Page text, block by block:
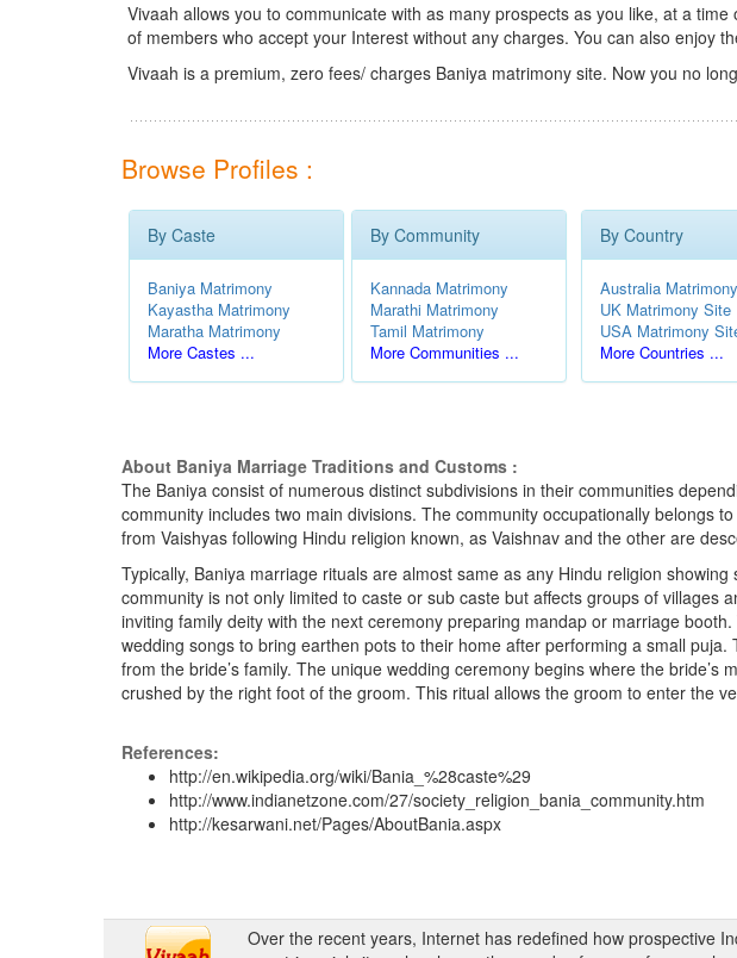
Vivaah allows you to communicate with as many prospects as you like, at a
of members who accept your Interest without any charges. You can also enjoy
Vivaah is a premium, zero fees/ charges Baniya matrimony site. Now you no
Browse Profiles :
By Caste
Baniya Matrimony
Kayastha Matrimony
Maratha Matrimony
More Castes ...
By Community
Kannada Matrimony
Marathi Matrimony
Tamil Matrimony
More Communities ...
By Country
Australia Matrimony
UK Matrimony Site
USA Matrimony
More Countries ...
About Baniya Marriage Traditions and Customs :
The Baniya consist of numerous distinct subdivisions in their communities
community includes two main divisions. The community occupationally belongs
from Vaishyas following Hindu religion known, as Vaishnav and the other are
Typically, Baniya marriage rituals are almost same as any Hindu religion
community is not only limited to caste or sub caste but affects groups of villages
inviting family deity with the next ceremony preparing mandap or marriage
wedding songs to bring earthen pots to their home after performing a small
from the bride’s family. The unique wedding ceremony begins where the
crushed by the right foot of the groom. This ritual allows the groom to enter the
References:
http://en.wikipedia.org/wiki/Bania_%28caste%29
http://www.indianetzone.com/27/society_religion_bania_community.htm
http://kesarwani.net/Pages/AboutBania.aspx
Over the recent years, Internet has redefined how prospective